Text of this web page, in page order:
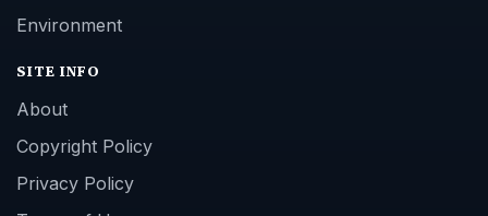
Environment
SITE INFO
About
Copyright Policy
Privacy Policy